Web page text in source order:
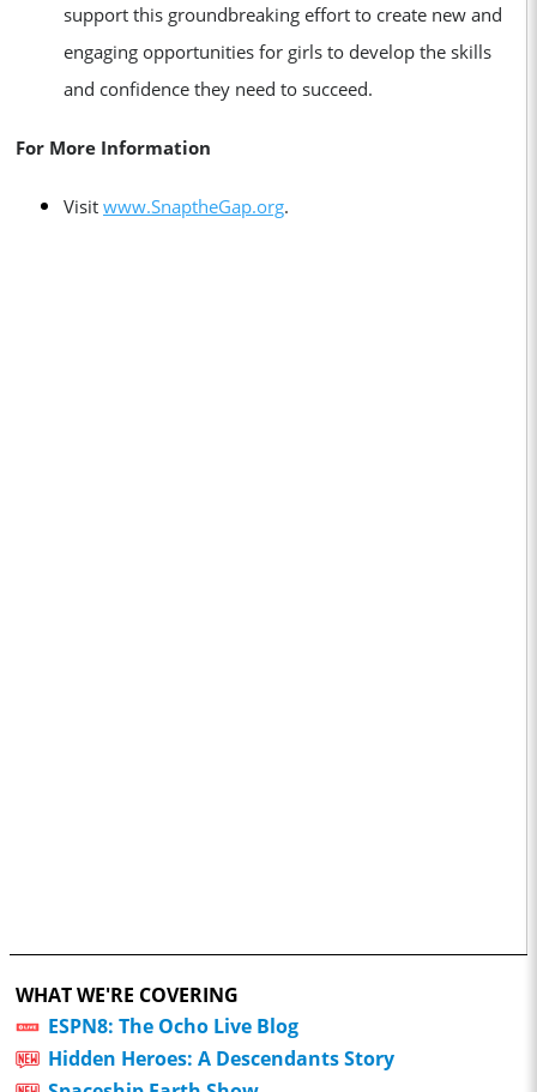
support this groundbreaking effort to create new and
engaging opportunities for girls to develop the skills
and confidence they need to succeed.
For More Information
Visit www.SnaptheGap.org.
WHAT WE'RE COVERING
ESPN8: The Ocho Live Blog
Hidden Heroes: A Descendants Story